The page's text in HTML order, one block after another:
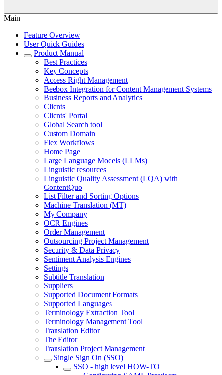
Main
Feature Overview
User Quick Guides
Product Manual
Best Practices
Key Concepts
Access Right Management
Beebox Integration for Content Management Systems
Business Reports and Analytics
Clients
Clients' Portal
Global Search tool
Custom Domain
Flex Workflows
Home Page
Large Language Models (LLMs)
Linguistic resources
Linguistic Quality Assessment (LQA) with
ContentQuo
List Filter and Sorting Options
Machine Translation (MT)
My Company
OCR Engines
Order Management
Outsourcing Project Management
Security & Data Privacy
Sentiment Analysis Engines
Settings
Subtitle Translation
Suppliers
Supported Document Formats
Supported Languages
Terminology Extraction Tool
Terminology Management Tool
Translation Editor
The Editor
Translation Project Management
Single Sign On (SSO)
SSO - high level HOW-TO